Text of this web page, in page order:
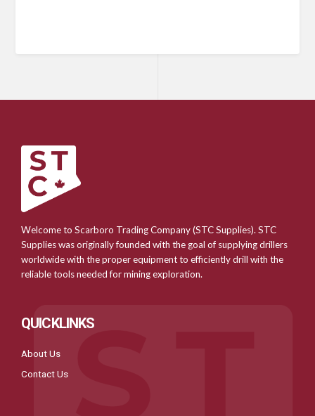
Welcome to Scarboro Trading Company (STC Supplies). STC
Supplies was originally founded with the goal of supplying drillers
worldwide with the proper equipment to efficiently drill with the
reliable tools needed for mining exploration.
QUICKLINKS
About Us
Contact Us